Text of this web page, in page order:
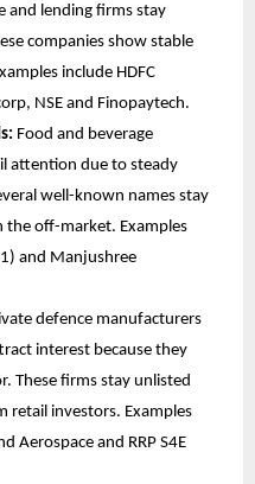
and lending firms stay
companies show stable
include HDFC
NSE and Finopaytech.
Food and beverage
attention due to steady
well-known names stay
the off-market. Examples
and Manjushree
defence manufacturers
interest because they
These firms stay unlisted
retail investors. Examples
Aerospace and RRP S4E